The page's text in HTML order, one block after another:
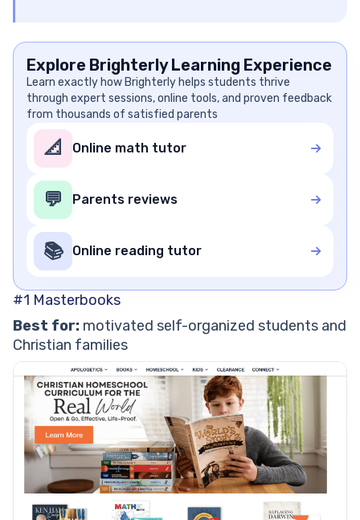
Explore Brighterly Learning Experience
Learn exactly how Brighterly helps students thrive
through expert sessions, online tools, and proven feedback
from thousands of satisfied parents
📐 Online math tutor
💬 Parents reviews
📚 Online reading tutor
#1 Masterbooks
Best for: motivated self-organized students and
Christian families